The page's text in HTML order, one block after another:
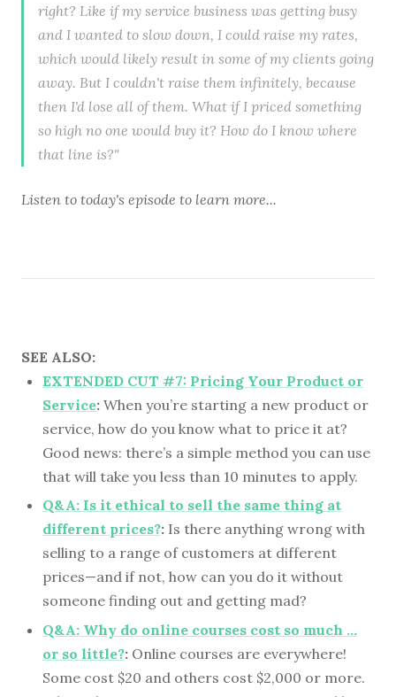
right? Like if my service business was getting busy
and I wanted to slow down, I could raise my rates,
which would likely result in some of my clients going
away. But I couldn't raise them infinitely, because
then I'd lose all of them. What if I priced something
so high no one would buy it? How do I know where
that line is?"
Listen to today's episode to learn more...
SEE ALSO:
EXTENDED CUT #7: Pricing Your Product or
Service: When you’re starting a new product or
service, how do you know what to price it at?
Good news: there’s a simple method you can use
that will take you less than 10 minutes to apply.
Q&A: Is it ethical to sell the same thing at
different prices?: Is there anything wrong with
selling to a range of customers at different
prices—and if not, how can you do it without
someone finding out and getting mad?
Q&A: Why do online courses cost so much …
or so little?: Online courses are everywhere!
Some cost $20 and others cost $2,000 or more.